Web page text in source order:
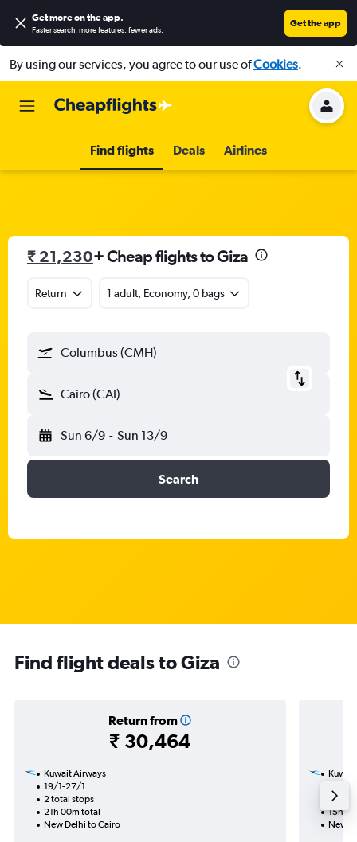
Get more on the app.
Faster search, more features, fewer ads.
Get the app
By using our services, you agree to our use ofCookies.
Find flights Deals Airlines
₹ 21,230+ Cheap flights to Giza
Return 1 adult, Economy, 0 bags
Columbus (CMH)
Cairo (CAI)
Sun 6/9 - Sun 13/9
Search
Find flight deals to Giza
Return from
₹ 30,464
Kuwait Airways
19/1-27/1
2 total stops
21h 00m total
New Delhi to Cairo
1 total
15h
New